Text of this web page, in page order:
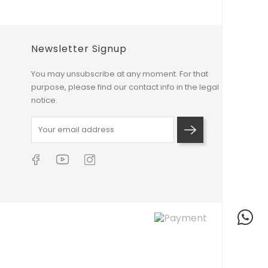
Newsletter Signup
You may unsubscribe at any moment. For that
purpose, please find our contact info in the legal
notice.